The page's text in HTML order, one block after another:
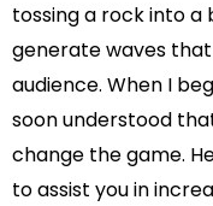
tossing a rock into a
generate waves
audience. When I
soon understood
change the game.
to assist you in